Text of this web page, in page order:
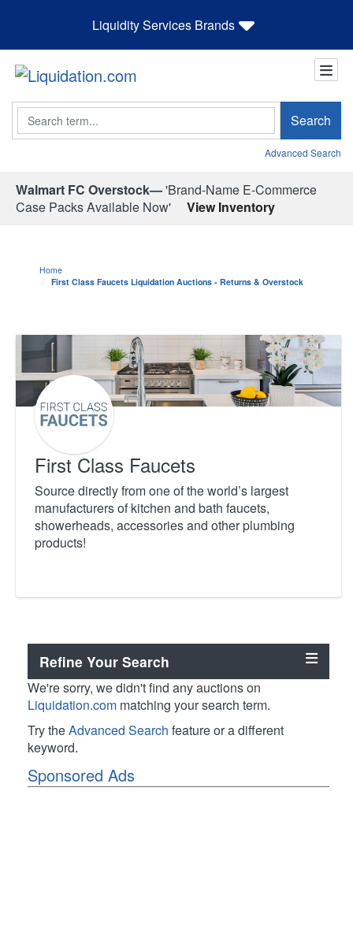
Liquidity Services Brands
Search Search
Advanced Search
Walmart FC Overstock—'Brand-Name E-Commerce
Case Packs Available Now'
View Inventory
Home
First Class Faucets Liquidation Auctions - Returns & Overstock
First Class Faucets
Source directly from one of the world’s largest
manufacturers of kitchen and bath faucets,
showerheads, accessories and other plumbing
products!
Refine Your Search
We're sorry, we didn't find any auctions on
Liquidation.com matching your search term.
Try theAdvanced Search feature or a different
keyword.
Sponsored Ads